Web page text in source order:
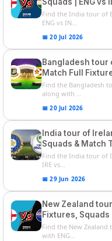
Squads | ENG vs
List and Captain
Find the India tour of
ENG vs IN...
📅 20 Jul 2026
Bangladesh tour
Match Full
Squads
Find the Bangladesh
along with ...
📅 20 Jul 2026
India tour of
Squads & Match
Series
Find the India tour of
IRE vs...
📅 29 Jun 2026
New Zealand
Fixtures, Squads
Players List
Find the New Zealand
with ENG...